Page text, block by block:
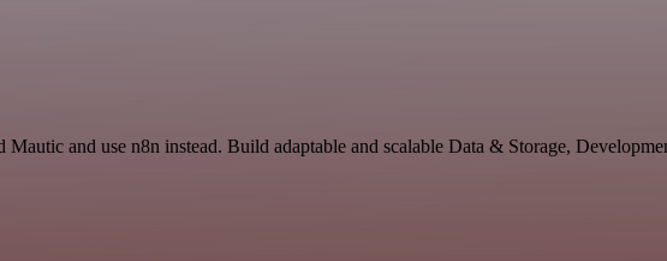
and use n8n instead. Build adaptable and scalable Data & Storage,